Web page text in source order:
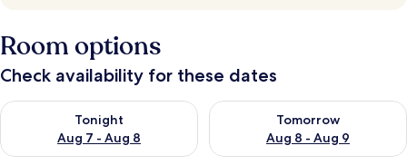
Room options
Check availability for these dates
Tonight
Aug 7 - Aug 8
Check availability for tonight Aug 7 - Aug 8
Tomorrow
Aug 8 - Aug 9
Check availability for